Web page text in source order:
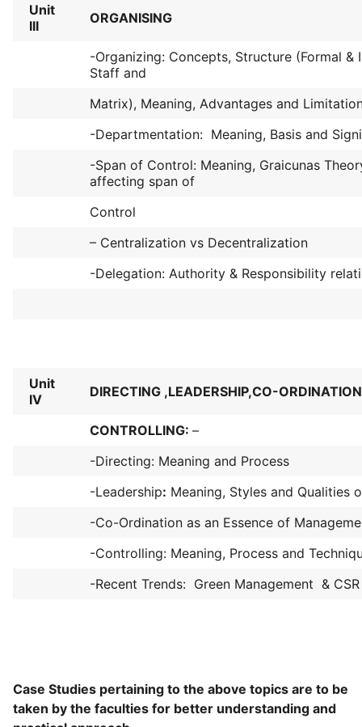
Unit
III
ORGANISING
-Organizing: Concepts, Structure (Formal &
Staff and
Matrix), Meaning, Advantages and
-Departmentation: Meaning, Basis and
-Span of Control: Meaning, Graicunas
affecting span of
Control
– Centralization vs Decentralization
-Delegation: Authority & Responsibility
Unit
IV
DIRECTING ,LEADERSHIP,CO-
CONTROLLING: –
-Directing: Meaning and Process
-Leadership: Meaning, Styles and Qualities
-Co-Ordination as an Essence of
-Controlling: Meaning, Process and
-Recent Trends: Green Management & CSR
Case Studies pertaining to the above topics are to be
taken by the faculties for better understanding and